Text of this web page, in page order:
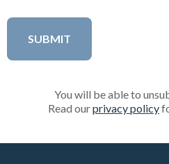
You will be able to
Read ourprivacy policy